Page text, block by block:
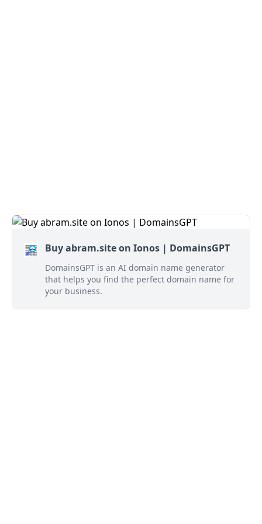
Buy abram.site on Ionos | DomainsGPT
DomainsGPT is an AI domain name generator
that helps you find the perfect domain name for
your business.